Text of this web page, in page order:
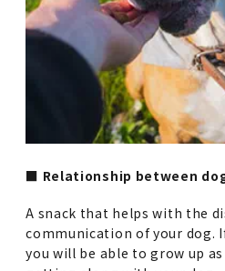
■ Relationship between
A snack that helps with the
communication of your dog.
you will be able to grow up